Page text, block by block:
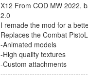
X12 From COD MW 2022,
2.0
I remade the mod for a
Replaces the Combat PistoL
-Animated models
-High quality textures
-Custom attachments